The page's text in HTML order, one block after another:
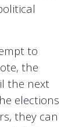
to
the
the next
elections
they can